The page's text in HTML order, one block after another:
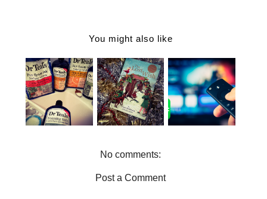
k
s
You might also like
WHY YOU
NEED DR
TEALS IN
YOUR LIFE
CHRISTMAS
GIFT IDEAS
FOR THE
BOOK
WORMS
BOXLIST |
THE ONE
STOP SHOP
FOR
ENTERTAIN
MENT
No comments:
Post a Comment